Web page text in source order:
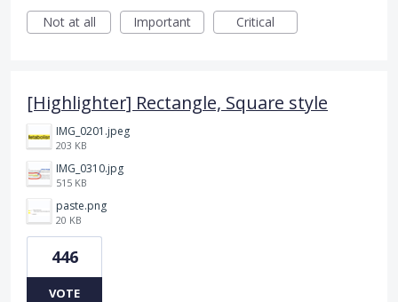
Not at all
Important Critical
[Highlighter] Rectangle, Square style
IMG_0201.jpeg
203 KB
IMG_0310.jpg
515 KB
paste.png
20 KB
446
VOTE